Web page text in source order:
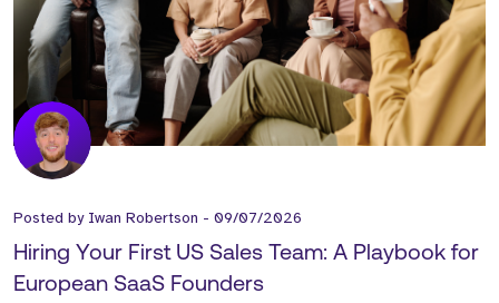
Posted by Iwan Robertson - 09/07/2026
Hiring Your First US Sales Team: A Playbook for
European SaaS Founders